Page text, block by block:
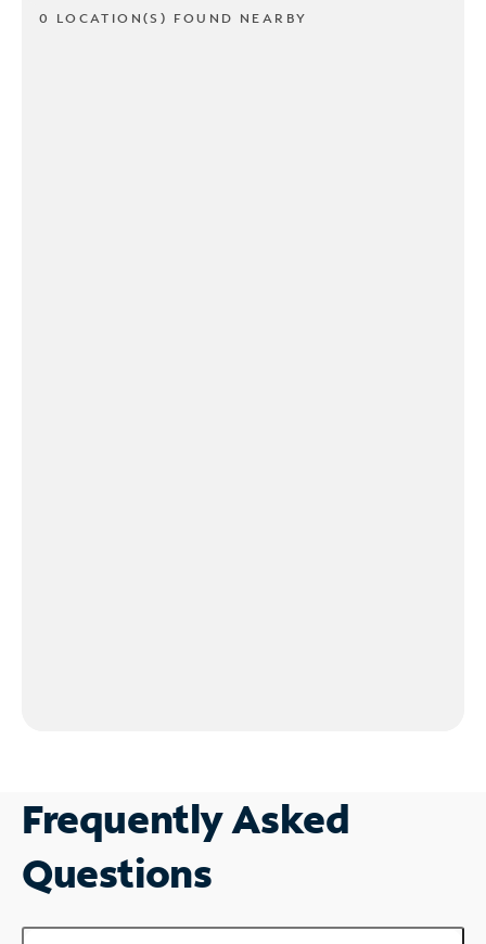
0 LOCATION(S) FOUND NEARBY
Frequently Asked
Questions